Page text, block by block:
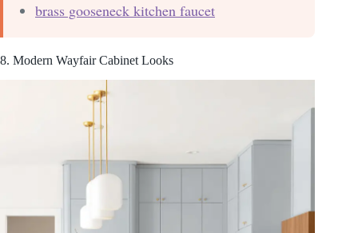
brass gooseneck kitchen faucet
8. Modern Wayfair Cabinet Looks